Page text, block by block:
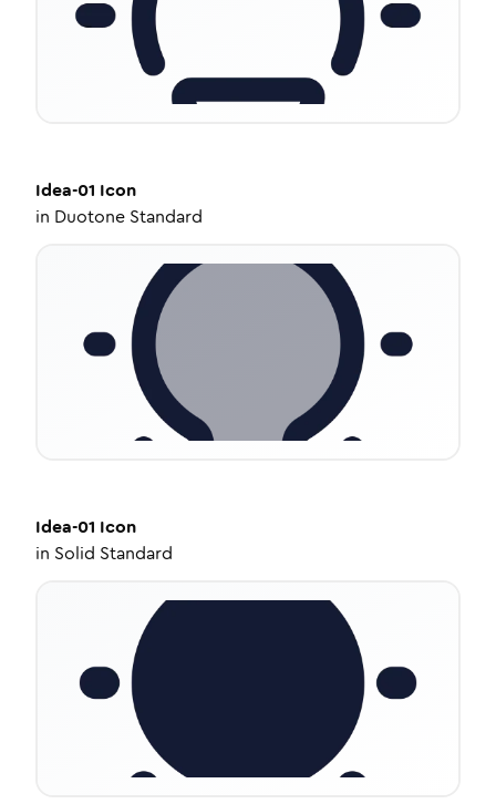
Idea-01 Icon
in Duotone Standard
Idea-01 Icon
in Solid Standard